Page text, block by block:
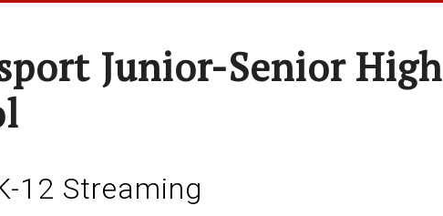
Junior-Senior High
12 Streaming